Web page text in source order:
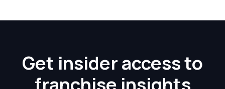
Get insider access to